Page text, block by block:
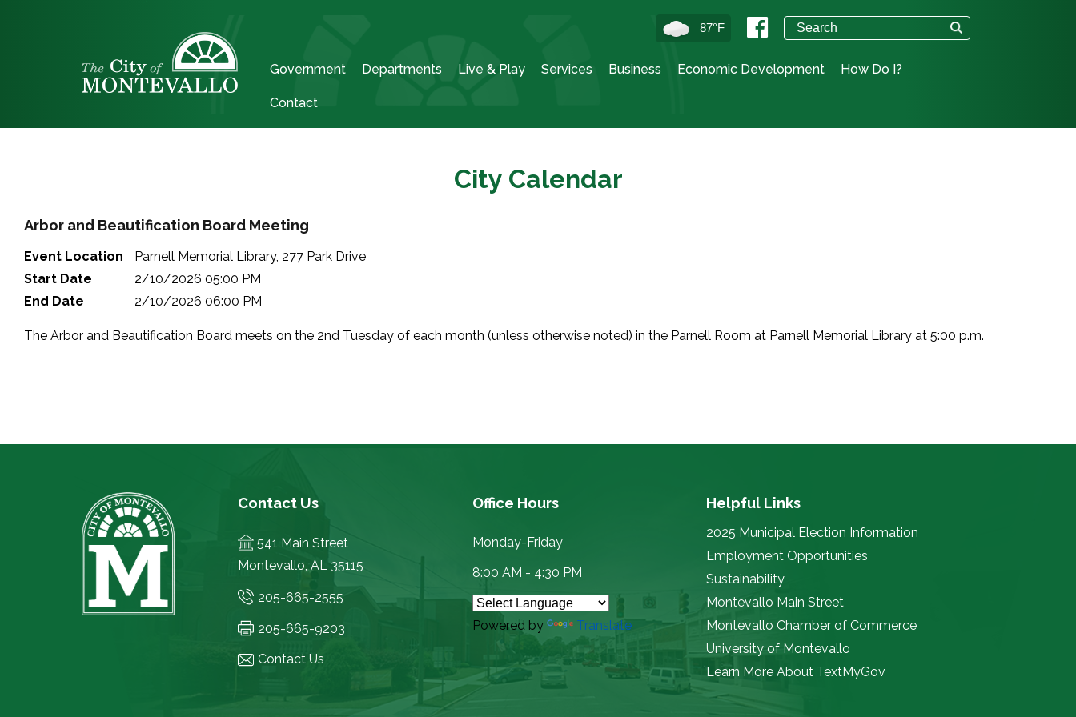
87°F
Government Departments Live & Play Services Business Economic Development How Do I?
Contact
City Calendar
Arbor and Beautification Board Meeting
Event Location
Parnell Memorial Library, 277 Park Drive
Start Date
2/10/2026 05:00 PM
End Date
2/10/2026 06:00 PM
The Arbor and Beautification Board meets on the 2nd Tuesday of each month (unless otherwise noted) in the Parnell Room at Parnell Memorial Library at 5:00 p.m.
Contact Us
541 Main Street
Montevallo, AL 35115
205-665-2555
205-665-9203
Contact Us
Office Hours
Monday-Friday
8:00 AM - 4:30 PM
Powered by Translate
Helpful Links
2025 Municipal Election Information
Employment Opportunities
Sustainability
Montevallo Main Street
Montevallo Chamber of Commerce
University of Montevallo
Learn More About TextMyGov